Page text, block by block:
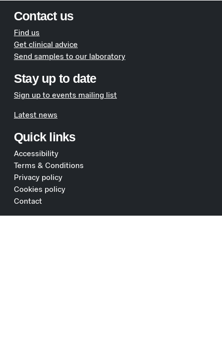
Contact us
Find us
Get clinical advice
Send samples to our laboratory
Stay up to date
Sign up to events mailing list
Latest news
Quick links
Accessibility
Terms & Conditions
Privacy policy
Cookies policy
Contact